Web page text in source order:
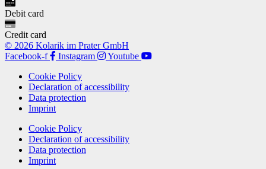
Debit card
Credit card
© 2026 Kolarik im Prater GmbH
Facebook-f
Instagram
Youtube
Cookie Policy
Declaration of accessibility
Data protection
Imprint
Cookie Policy
Declaration of accessibility
Data protection
Imprint